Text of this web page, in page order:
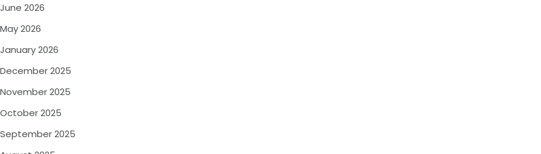
June 2026
May 2026
January 2026
December 2025
November 2025
October 2025
September 2025